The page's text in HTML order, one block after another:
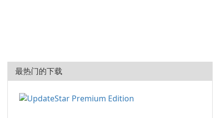
最热门的下载